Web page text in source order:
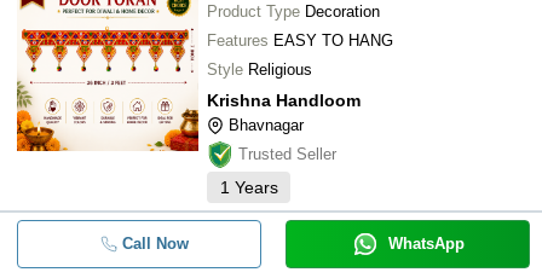
Product Type Decoration
Features EASY TO HANG
Style Religious
Krishna Handloom
Bhavnagar
Trusted Seller
1 Years
Call Now WhatsApp